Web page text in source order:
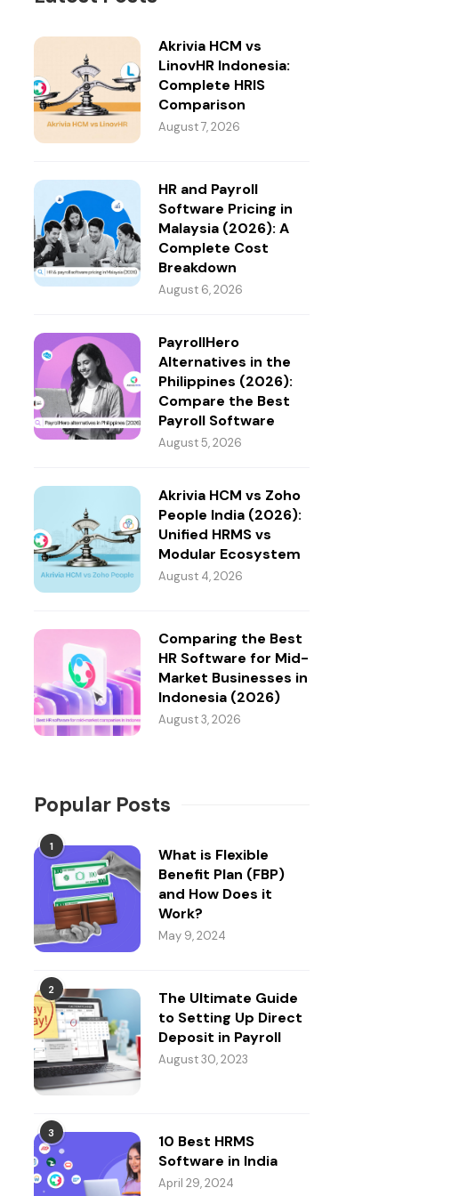
Akrivia HCM vs
LinovHR Indonesia:
Complete HRIS
Comparison
August 7, 2026
HR and Payroll
Software Pricing in
Malaysia (2026): A
Complete Cost
Breakdown
August 6, 2026
PayrollHero
Alternatives in the
Philippines (2026):
Compare the Best
Payroll Software
August 5, 2026
Akrivia HCM vs Zoho
People India (2026):
Unified HRMS vs
Modular Ecosystem
August 4, 2026
Comparing the Best
HR Software for Mid-
Market Businesses in
Indonesia (2026)
August 3, 2026
Popular Posts
1
What is Flexible
Benefit Plan (FBP)
and How Does it
Work?
May 9, 2024
2
The Ultimate Guide
to Setting Up Direct
Deposit in Payroll
August 30, 2023
3
10 Best HRMS
Software in India
April 29, 2024